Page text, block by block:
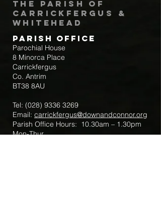
The Parish of
Carrickfergus &
Whitehead
Parish Office
Parochial House
8 Minorca Place
Carrickfergus
Co. Antrim
BT38 8AU
Tel: (028) 9336 3269
Email: carrickfergus@downandconnor.org
Parish Office Hours: 10.30am – 1.30pm
Mon-Thur